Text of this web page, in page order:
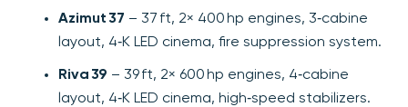
Azimut 37 – 37 ft, 2× 400 hp engines, 3‑cabine
layout, 4‑K LED cinema, fire suppression system.
Riva 39 – 39 ft, 2× 600 hp engines, 4‑cabine
layout, 4‑K LED cinema, high‑speed stabilizers.